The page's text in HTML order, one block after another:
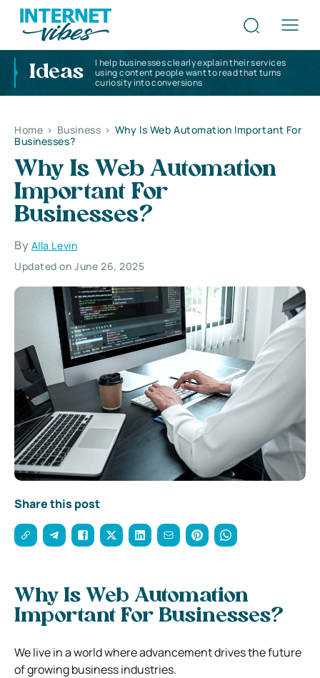
Ideas
I help businesses clearly explain their services
using content people want to read that turns
curiosity into conversions
Home > Business > Why Is Web Automation Important For
Businesses?
Why Is Web Automation
Important For
Businesses?
By Alla Levin
Updated on June 26, 2025
Share this post
Why Is Web Automation
Important For Businesses?
We live in a world where advancement drives the future
of growing business industries.